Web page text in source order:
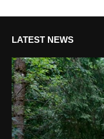
LATEST NEWS